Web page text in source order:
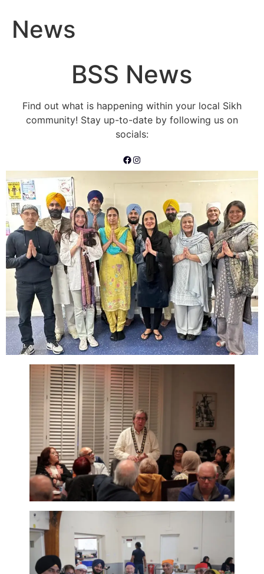
News
BSS News
Find out what is happening within your local Sikh
community! Stay up-to-date by following us on
socials:
Facebook Instagram